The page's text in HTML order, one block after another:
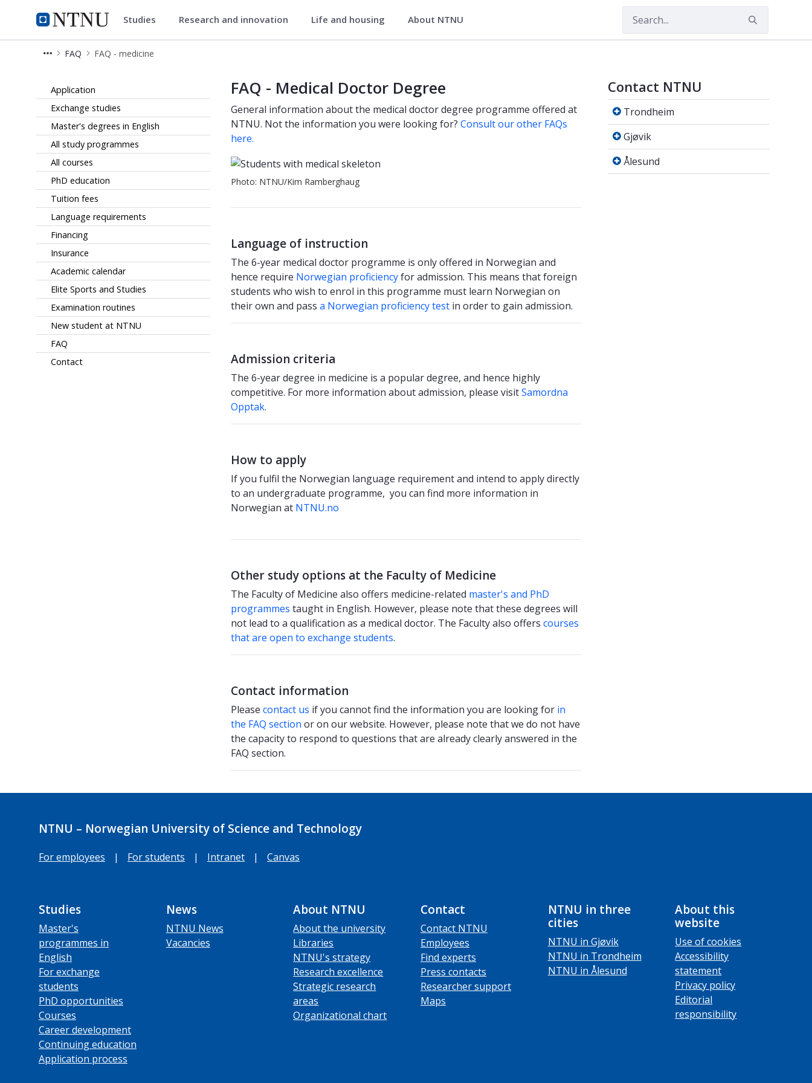
NTNU Home
Studies Studies Research and innovation Life and housing About NTNU
FAQ FAQ - medicine
Application
Exchange studies
Master's degrees in English
All study programmes
All courses
PhD education
Tuition fees
Language requirements
Financing
Insurance
Academic calendar
Elite Sports and Studies
Examination routines
New student at NTNU
FAQ
Contact
FAQ - Medical Doctor Degree
General information about the medical doctor degree programme offered at
NTNU. Not the information you were looking for? Consult our other FAQs
here.
Photo: NTNU/Kim Ramberghaug
Language of instruction
The 6-year medical doctor programme is only offered in Norwegian and
hence require Norwegian proficiencyfor admission. This means that foreign
students who wish to enrol in this programme must learn Norwegian on
their own and pass a Norwegian proficiency test in order to gain admission.
Admission criteria
The 6-year degree in medicine is a popular degree, and hence highly
competitive. For more information about admission, please visitSamordna
Opptak.
How to apply
If you fulfil the Norwegian language requirement and intend to apply directly
to an undergraduate programme, you can find more information in
Norwegian at NTNU.no
Other study options at the Faculty of Medicine
The Faculty of Medicine also offers medicine-related master's and PhD
programmes taught in English. However, please note that these degrees will
not lead to a qualification as a medical doctor. The Faculty also offers courses
that are open to exchange students.
Contact information
Please contact us if you cannot find the information you are looking for in
the FAQ section or on our website. However, please note that we do not have
the capacity to respond to questions that are already clearly answered in the
FAQ section.
Contact NTNU
Trondheim
Trondheim
GjøvikGjøvik
Ålesund
Ålesund
NTNU – Norwegian University of Science and Technology
For employees | For students | Intranet | Canvas
Studies
Master's
programmes in
English
For exchange
students
PhD opportunities
Courses
Career development
Continuing education
Application process
News
NTNU News
Vacancies
About NTNU
About the university
Libraries
NTNU's strategy
Research excellence
Strategic research
areas
Organizational chart
Contact
Contact NTNU
Employees
Find experts
Press contacts
Researcher support
Maps
NTNU in three
cities
NTNU in Gjøvik
NTNU in Trondheim
NTNU in Ålesund
About this
website
Use of cookies
Accessibility
statement
Privacy policy
Editorial
responsibility